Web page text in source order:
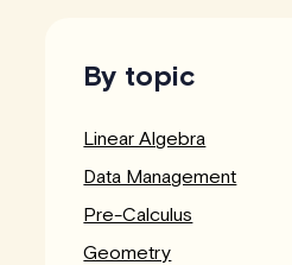
By topic
Linear Algebra
Data Management
Pre-Calculus
Geometry